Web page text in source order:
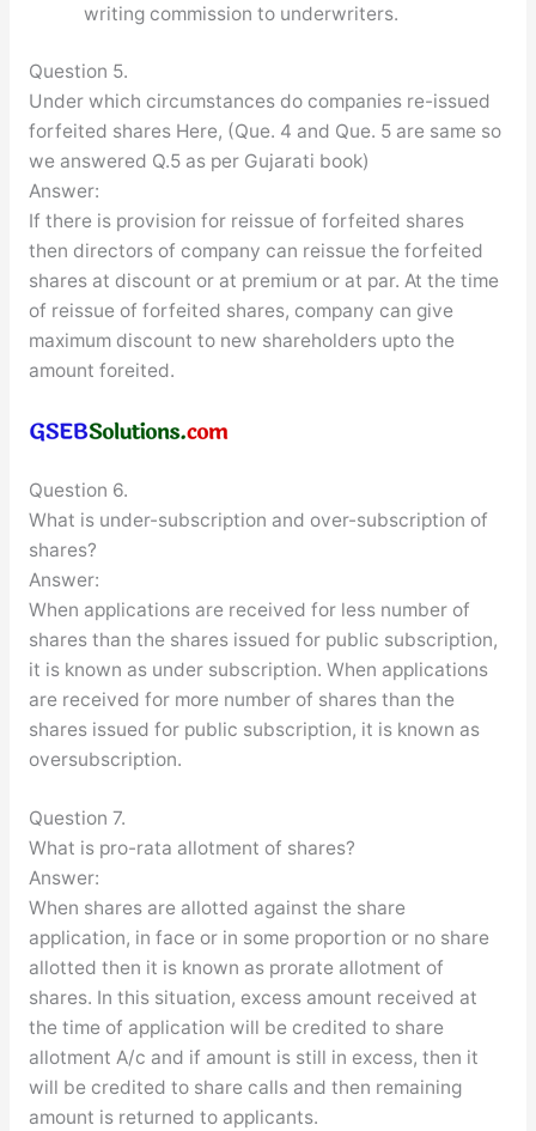
writing commission to underwriters.
Question 5.
Under which circumstances do companies re-issued
forfeited shares Here, (Que. 4 and Que. 5 are same so
we answered Q.5 as per Gujarati book)
Answer:
If there is provision for reissue of forfeited shares
then directors of company can reissue the forfeited
shares at discount or at premium or at par. At the time
of reissue of forfeited shares, company can give
maximum discount to new shareholders upto the
amount foreited.
Question 6.
What is under-subscription and over-subscription of
shares?
Answer:
When applications are received for less number of
shares than the shares issued for public subscription,
it is known as under subscription. When applications
are received for more number of shares than the
shares issued for public subscription, it is known as
oversubscription.
Question 7.
What is pro-rata allotment of shares?
Answer:
When shares are allotted against the share
application, in face or in some proportion or no share
allotted then it is known as prorate allotment of
shares. In this situation, excess amount received at
the time of application will be credited to share
allotment A/c and if amount is still in excess, then it
will be credited to share calls and then remaining
amount is returned to applicants.